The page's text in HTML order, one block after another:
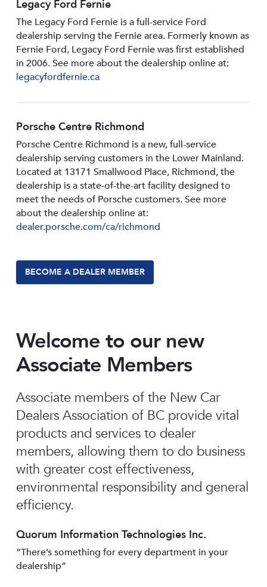
Legacy Ford Fernie
The Legacy Ford Fernie is a full-service Ford
dealership serving the Fernie area. Formerly known as
Fernie Ford, Legacy Ford Fernie was first established
in 2006. See more about the dealership online at:
legacyfordfernie.ca
Porsche Centre Richmond
Porsche Centre Richmond is a new, full-service
dealership serving customers in the Lower Mainland.
Located at 13171 Smallwood PIace, Richmond, the
dealership is a state-of-the-art facility designed to
meet the needs of Porsche customers. See more
about the dealership online at:
dealer.porsche.com/ca/richmond
BECOME A DEALER MEMBER
Welcome to our new
Associate Members
Associate members of the New Car
Dealers Association of BC provide vital
products and services to dealer
members, allowing them to do business
with greater cost effectiveness,
environmental responsibility and general
efficiency.
Quorum Information Technologies Inc.
“There’s something for every department in your
dealership”